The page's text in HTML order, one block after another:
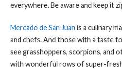
everywhere. Be aware and keep it
Mercado de San Juan is a culinary
and chefs. And those with a taste
see grasshoppers, scorpions, and
with wonderful rows of super-